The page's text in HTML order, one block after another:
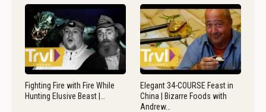
Fighting Fire with Fire While
Hunting Elusive Beast |…
Elegant 34-COURSE Feast in
China | Bizarre Foods with
Andrew…